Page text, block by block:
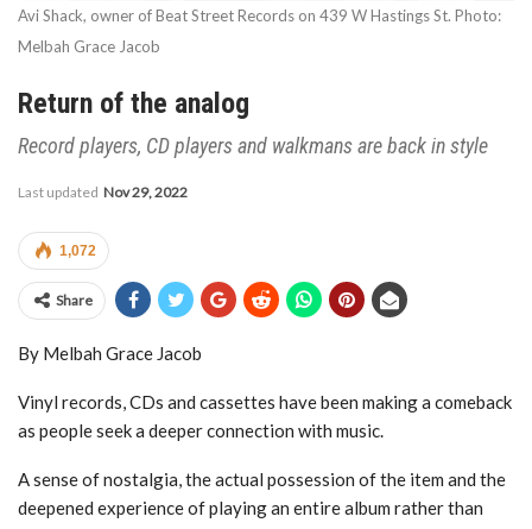
Avi Shack, owner of Beat Street Records on 439 W Hastings St. Photo:
Melbah Grace Jacob
Return of the analog
Record players, CD players and walkmans are back in style
Last updated Nov 29, 2022
1,072
Share
By Melbah Grace Jacob
Vinyl records, CDs and cassettes have been making a comeback
as people seek a deeper connection with music.
A sense of nostalgia, the actual possession of the item and the
deepened experience of playing an entire album rather than